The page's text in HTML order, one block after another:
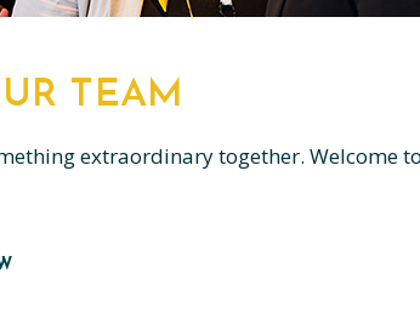
TEAM
extraordinary together. Welcome to